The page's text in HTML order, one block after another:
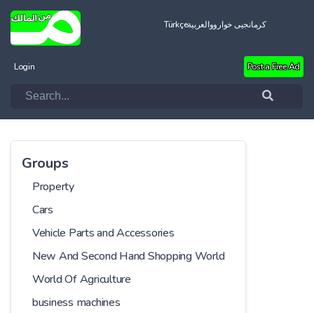
Türkçeالعربيةکرمانجیی خواروو
Login Post a Free Ad
Groups
Property
Cars
Vehicle Parts and Accessories
New And Second Hand Shopping World
World Of Agriculture
business machines